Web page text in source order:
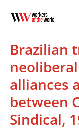
Brazilian
alliances
between
Sindical,